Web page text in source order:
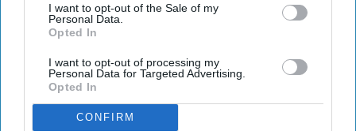
I want to opt-out of the Sale of my
Personal Data.
Opted In
I want to opt-out of processing my
Personal Data for Targeted Advertising.
Opted In
CONFIRM